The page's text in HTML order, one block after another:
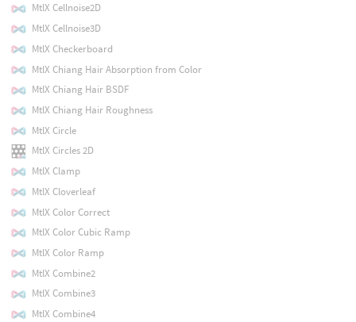
MtlX Cellnoise2D
MtlX Cellnoise3D
MtlX Checkerboard
MtlX Chiang Hair Absorption from Color
MtlX Chiang Hair BSDF
MtlX Chiang Hair Roughness
MtlX Circle
MtlX Circles 2D
MtlX Clamp
MtlX Cloverleaf
MtlX Color Correct
MtlX Color Cubic Ramp
MtlX Color Ramp
MtlX Combine2
MtlX Combine3
MtlX Combine4